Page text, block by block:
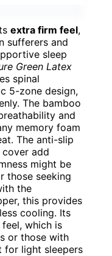
extra firm feel,
sufferers and
sleep
Green Latex
spinal
5-zone design,
The bamboo
and
memory foam
The anti-slip
add
might be
those seeking
the
this provides
cooling. Its
which is
or those with
for light sleepers